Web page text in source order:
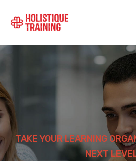
TAKE YOUR LEARNING
NEXT